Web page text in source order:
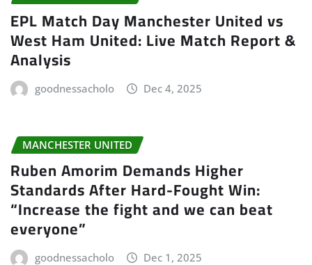
EPL Match Day Manchester United vs
West Ham United: Live Match Report &
Analysis
goodnessacholo Dec 4, 2025
MANCHESTER UNITED
Ruben Amorim Demands Higher
Standards After Hard-Fought Win:
“Increase the fight and we can beat
everyone”
goodnessacholo Dec 1, 2025